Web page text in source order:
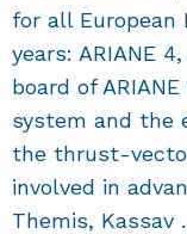
for all European
years: ARIANE
board of
system and the
the thrust-
involved in
Themis,